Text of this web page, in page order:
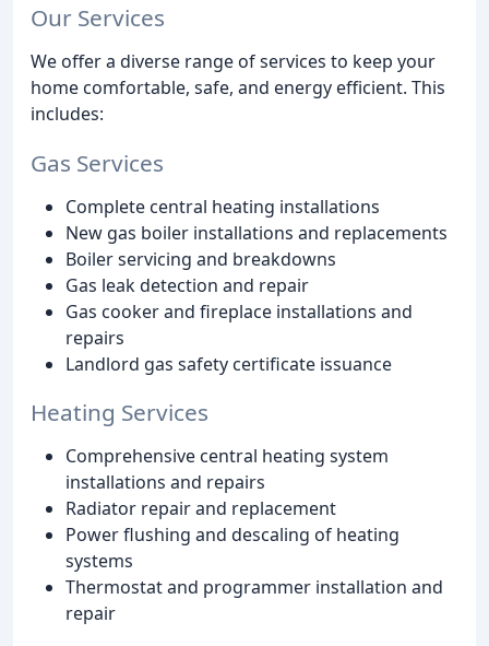
Our Services
We offer a diverse range of services to keep your
home comfortable, safe, and energy efficient. This
includes:
Gas Services
Complete central heating installations
New gas boiler installations and replacements
Boiler servicing and breakdowns
Gas leak detection and repair
Gas cooker and fireplace installations and
repairs
Landlord gas safety certificate issuance
Heating Services
Comprehensive central heating system
installations and repairs
Radiator repair and replacement
Power flushing and descaling of heating
systems
Thermostat and programmer installation and
repair